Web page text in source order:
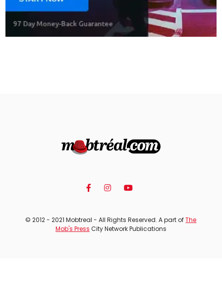
© 2012 - 2021 Mobtreal - All Rights Reserved. A part ofThe
Mob's Press City Network Publications